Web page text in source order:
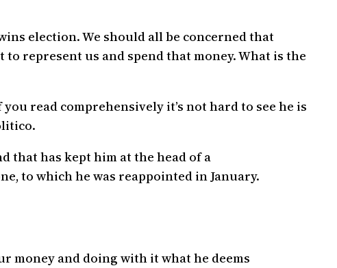
election. We should all be concerned that
represent us and spend that money. What is the
read comprehensively it’s not hard to see he is
that has kept him at the head of a
to which he was reappointed in January.
money and doing with it what he deems